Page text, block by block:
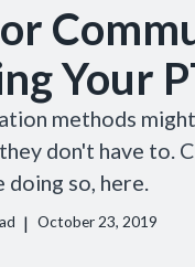
Your
methods
don't have to.
so, here.
| October 23, 2019